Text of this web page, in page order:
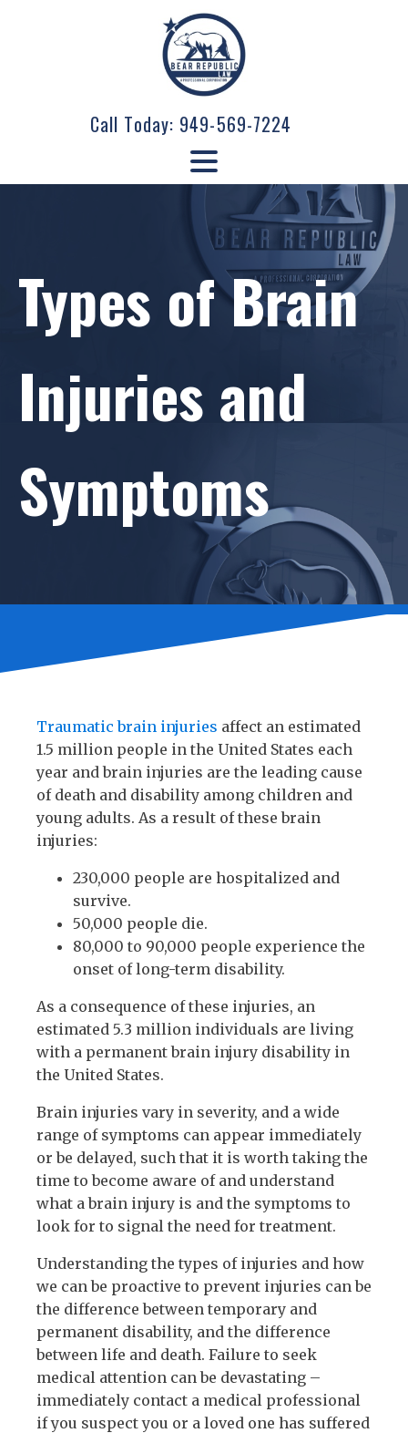
Call Today: 949-569-7224
Types of Brain
Injuries and
Symptoms
Traumatic brain injuries affect an estimated
1.5 million people in the United States each
year and brain injuries are the leading cause
of death and disability among children and
young adults. As a result of these brain
injuries:
230,000 people are hospitalized and
survive.
50,000 people die.
80,000 to 90,000 people experience the
onset of long-term disability.
As a consequence of these injuries, an
estimated 5.3 million individuals are living
with a permanent brain injury disability in
the United States.
Brain injuries vary in severity, and a wide
range of symptoms can appear immediately
or be delayed, such that it is worth taking the
time to become aware of and understand
what a brain injury is and the symptoms to
look for to signal the need for treatment.
Understanding the types of injuries and how
we can be proactive to prevent injuries can be
the difference between temporary and
permanent disability, and the difference
between life and death. Failure to seek
medical attention can be devastating –
immediately contact a medical professional
if you suspect you or a loved one has suffered